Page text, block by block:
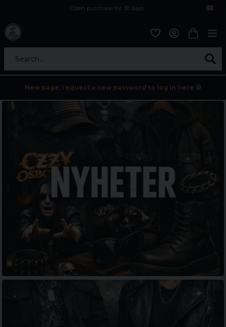
Open purchase for 30 days
Search...
New page, request a new password to log in here 💀